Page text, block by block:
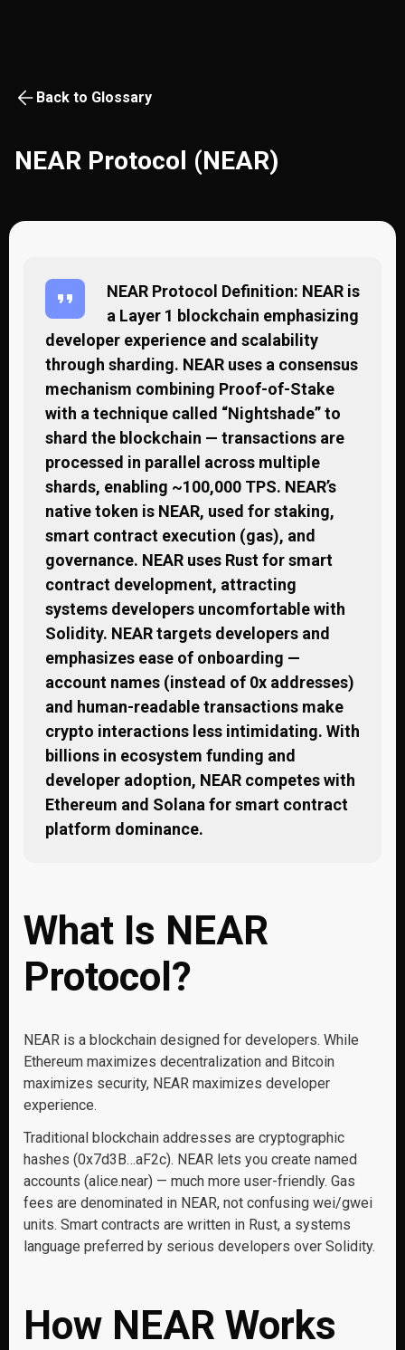
Back to Glossary
NEAR Protocol (NEAR)
NEAR Protocol Definition: NEAR is
a Layer 1 blockchain emphasizing
developer experience and scalability
through sharding. NEAR uses a consensus
mechanism combining Proof-of-Stake
with a technique called “Nightshade” to
shard the blockchain — transactions are
processed in parallel across multiple
shards, enabling ~100,000 TPS. NEAR’s
native token is NEAR, used for staking,
smart contract execution (gas), and
governance. NEAR uses Rust for smart
contract development, attracting
systems developers uncomfortable with
Solidity. NEAR targets developers and
emphasizes ease of onboarding —
account names (instead of 0x addresses)
and human-readable transactions make
crypto interactions less intimidating. With
billions in ecosystem funding and
developer adoption, NEAR competes with
Ethereum and Solana for smart contract
platform dominance.
What Is NEAR
Protocol?
NEAR is a blockchain designed for developers. While
Ethereum maximizes decentralization and Bitcoin
maximizes security, NEAR maximizes developer
experience.
Traditional blockchain addresses are cryptographic
hashes (0x7d3B…aF2c). NEAR lets you create named
accounts (alice.near) — much more user-friendly. Gas
fees are denominated in NEAR, not confusing wei/gwei
units. Smart contracts are written in Rust, a systems
language preferred by serious developers over Solidity.
How NEAR Works